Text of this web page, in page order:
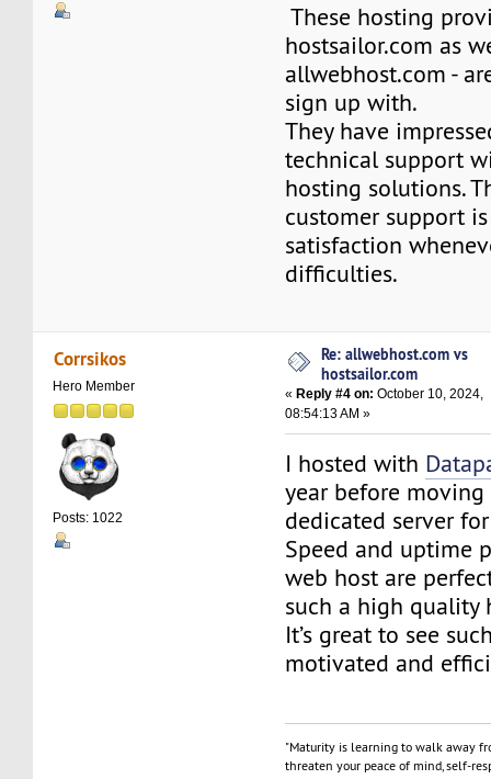
These hosting
hostsailor.com as
allwebhost.com -
sign up with.
They have
technical support
hosting solutions.
customer support
satisfaction
difficulties.
Corrsikos
Hero Member
Posts: 1022
Re: allwebhost.com vs
hostsailor.com
« Reply #4 on: October 10, 2024,
08:54:13 AM »
I hosted with
year before
dedicated server
Speed and uptime
web host are
such a high quality
It’s great to see
motivated and
"Maturity is learning to walk away
threaten your peace of mind, self-